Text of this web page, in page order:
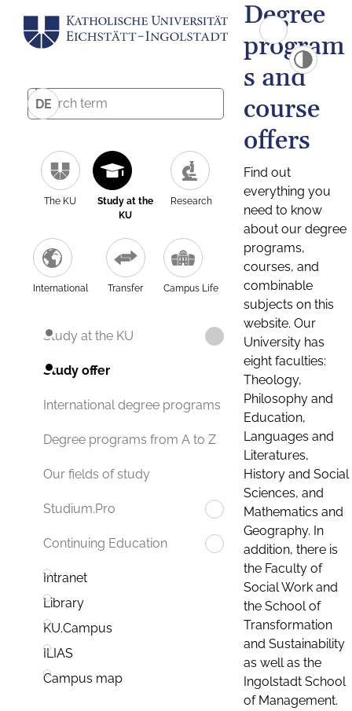
DE
The KU
Study at the
KU
Research
International Transfer Campus Life
Study at the KU
Study offer
International degree programs
Degree programs from A to Z
Our fields of study
Studium.Pro
Continuing Education
Intranet
Library
KU.Campus
ILIAS
Campus map
Degree
program
s and
course
offers
Find out
everything you
need to know
about our degree
programs,
courses, and
combinable
subjects on this
website. Our
University has
eight faculties:
Theology,
Philosophy and
Education,
Languages and
Literatures,
History and Social
Sciences, and
Mathematics and
Geography. In
addition, there is
the Faculty of
Social Work and
the School of
Transformation
and Sustainability
as well as the
Ingolstadt School
of Management.